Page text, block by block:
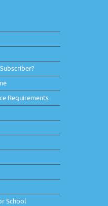
Requirements
School